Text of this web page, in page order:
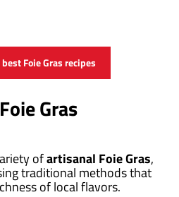
Foie Gras recipes
Gras
ofartisanal Foie Gras,
traditional methods that
of local flavors.